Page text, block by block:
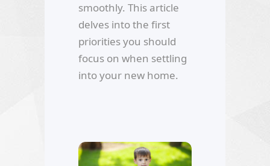
smoothly. This article
delves into the first
priorities you should
focus on when settling
into your new home.